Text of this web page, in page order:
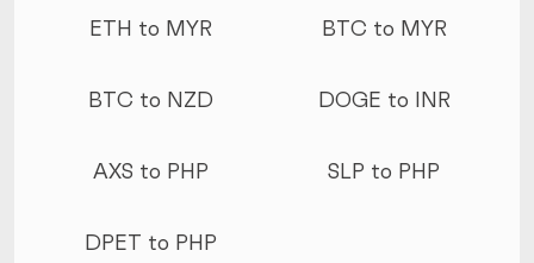
ETH to MYR BTC to MYR
BTC to NZD DOGE to INR
AXS to PHP SLP to PHP
DPET to PHP